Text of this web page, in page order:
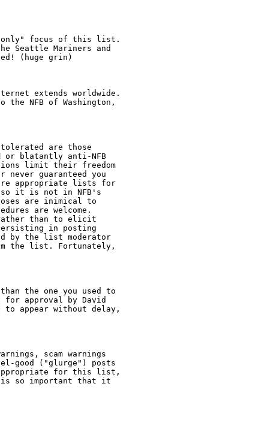
only" focus of this list.
Seattle Mariners and
(huge grin)
extends worldwide.
NFB of Washington,
are those
or blatantly anti-NFB
limit their freedom
guaranteed you
appropriate lists for
so it is not in NFB's
are inimical to
are welcome.
rather than to elicit
in posting
by the list moderator
the list. Fortunately,
the one you used to
approval by David
to appear without delay,
scam warnings
good ("glurge") posts
for this list,
is so important that it